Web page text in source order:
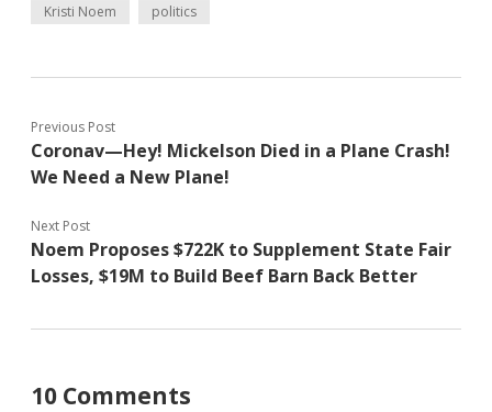
Kristi Noem politics
Previous Post
Coronav—Hey! Mickelson Died in a Plane Crash!
We Need a New Plane!
Next Post
Noem Proposes $722K to Supplement State Fair
Losses, $19M to Build Beef Barn Back Better
10 Comments